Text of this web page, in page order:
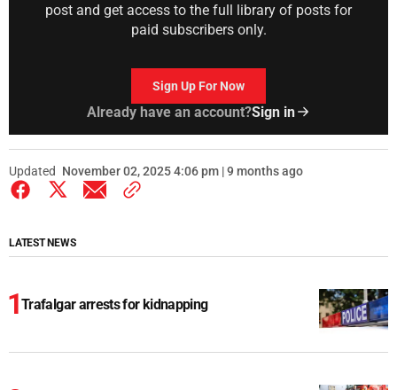
post and get access to the full library of posts for
paid subscribers only.
Sign Up For Now
Already have an account?Sign in
Updated November 02, 2025 4:06 pm | 9 months ago
LATEST NEWS
Trafalgar arrests for kidnapping